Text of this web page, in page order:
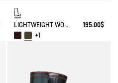
LIGHTWEIGHT WORK BOOT BENYL
195.00$
+1